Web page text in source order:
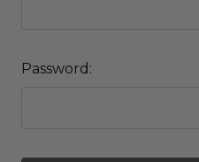
Password: